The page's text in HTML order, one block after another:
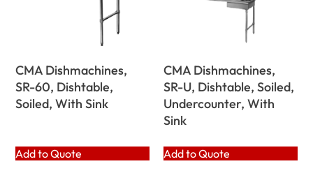
CMA Dishmachines,
SR-60, Dishtable,
Soiled, With Sink
Add to Quote
CMA Dishmachines,
SR-U, Dishtable, Soiled,
Undercounter, With
Sink
Add to Quote